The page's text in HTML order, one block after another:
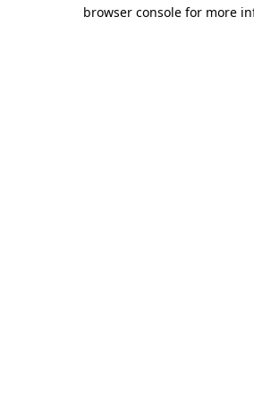
browser console for more